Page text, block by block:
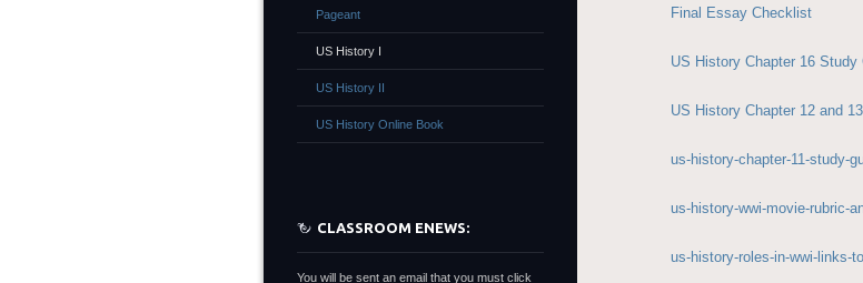
Final Essay Checklist
US History Chapter 16 Study
US History Chapter 12 and
us-history-chapter-11-study-
us-history-wwi-movie-rubric-
us-history-roles-in-wwi-links-
Pageant
US History I
US History II
US History Online Book
CLASSROOM ENEWS:
You will be sent an email that you must click